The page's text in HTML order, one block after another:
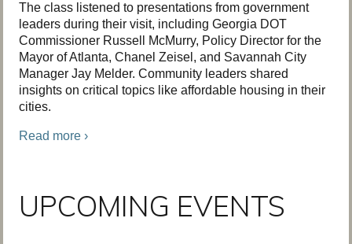
The class listened to presentations from government
leaders during their visit, including Georgia DOT
Commissioner Russell McMurry, Policy Director for the
Mayor of Atlanta, Chanel Zeisel, and Savannah City
Manager Jay Melder. Community leaders shared
insights on critical topics like affordable housing in their
cities.
Read more ›
UPCOMING EVENTS